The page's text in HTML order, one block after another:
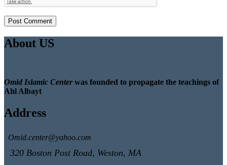
About US
Omid Islamic Centerwas founded to propagate the teachings of
Ahl Albayt
Address
Omid.center@yahoo.com
320 Boston Post Road, Weston, MA